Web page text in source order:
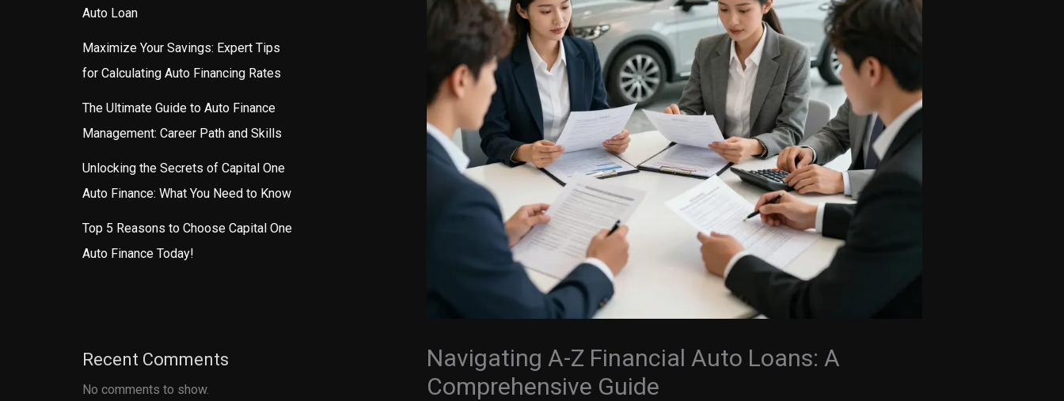
Auto Loan
Maximize Your Savings: Expert Tips
for Calculating Auto Financing Rates
The Ultimate Guide to Auto Finance
Management: Career Path and Skills
Unlocking the Secrets of Capital One
Auto Finance: What You Need to Know
Top 5 Reasons to Choose Capital One
Auto Finance Today!
Recent Comments
No comments to show.
Navigating A-Z Financial Auto Loans: A
Comprehensive Guide